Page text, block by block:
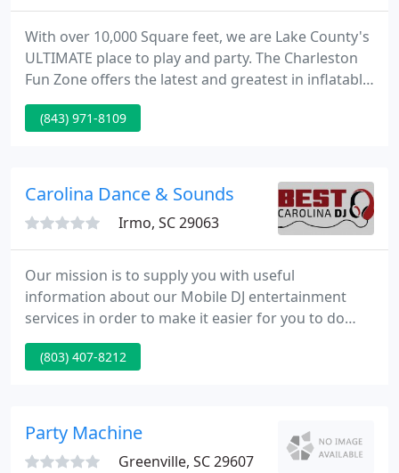
With over 10,000 Square feet, we are Lake County's
ULTIMATE place to play and party. The Charleston
Fun Zone offers the latest and greatest in inflatable
designs. All of our Inflatable's are interactive,
challenging, engaging and most of all FUN! Not
balance, coordination and motor skills.
(843) 971-8109
Carolina Dance & Sounds
Irmo, SC 29063
Our mission is to supply you with useful
information about our Mobile DJ entertainment
services in order to make it easier for you to do
business with us. Additionally, we'll set up prior to
your 1st guests arriving and can supply use of a
about our services.
(803) 407-8212
Party Machine
Greenville, SC 29607